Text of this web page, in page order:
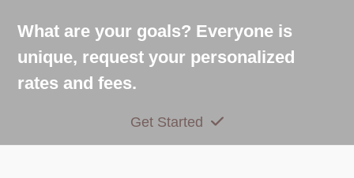
What are your goals? Everyone is
unique, request your personalized
rates and fees.
Get Started